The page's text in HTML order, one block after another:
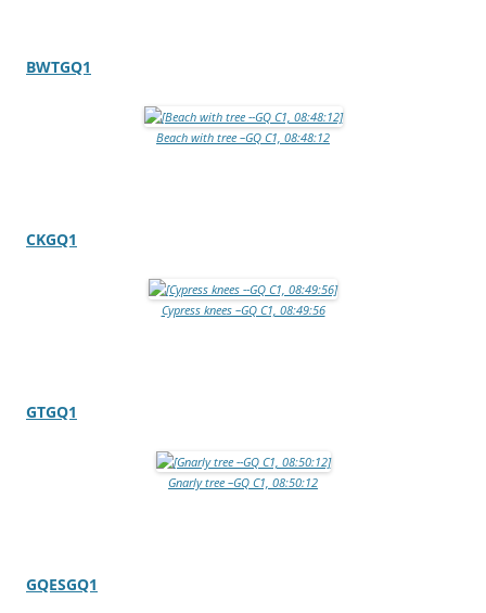
BWTGQ1
Beach with tree –GQ C1, 08:48:12
CKGQ1
Cypress knees –GQ C1, 08:49:56
GTGQ1
Gnarly tree –GQ C1, 08:50:12
GQESGQ1